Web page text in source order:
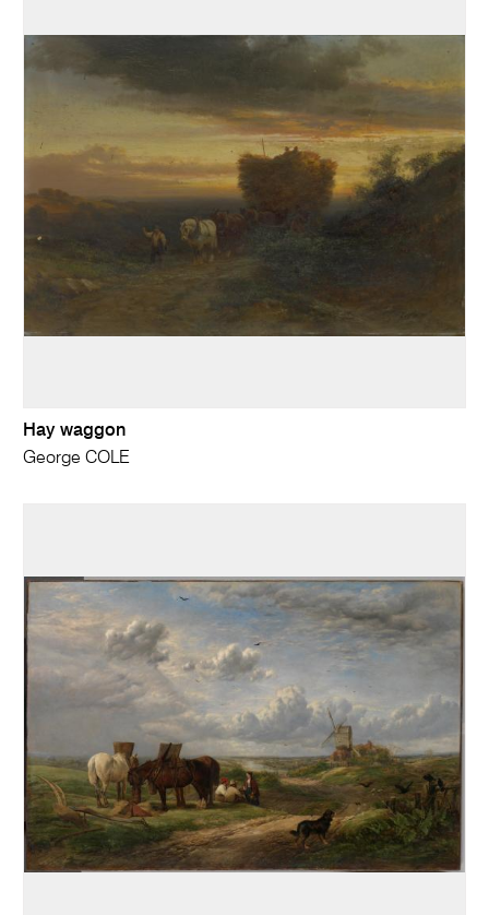
Hay waggon
George COLE